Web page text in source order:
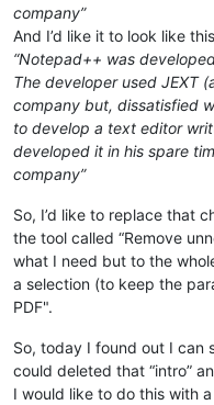
company”
And I’d like it to look like
“Notepad++ was
The developer used JEXT
company but, dissatisfied
to develop a text editor
developed it in his spare
company”
So, I’d like to replace that
the tool called “Remove
what I need but to the
a selection (to keep the
PDF".
So, today I found out I can
could deleted that “intro”
I would like to do this with